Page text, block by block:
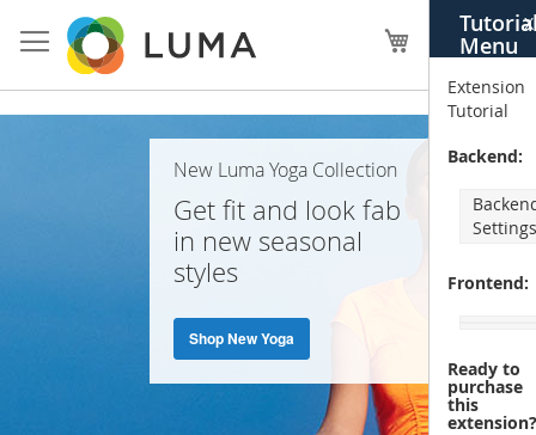
Menu
X
Extension
Tutorial
Backend:
Frontend:
Ready to
purchase
this
to
Content
My Cart
New Luma Yoga Collection
Get fit and look fab
in new seasonal
styles
Shop New Yoga